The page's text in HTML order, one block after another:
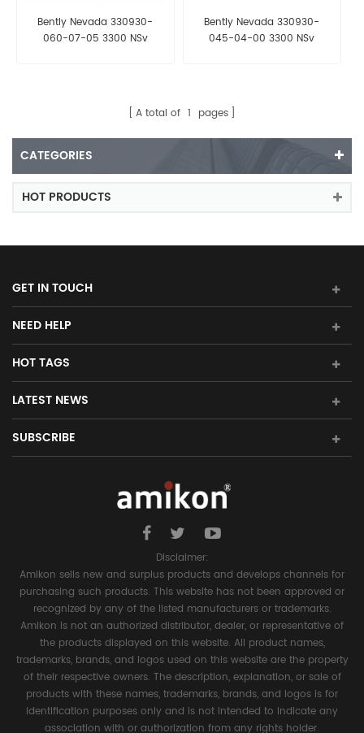
Bently Nevada 330930-
060-07-05 3300 NSv
Bently Nevada 330930-
045-04-00 3300 NSv
A total of 1 pages
CATEGORIES
HOT PRODUCTS
GET IN TOUCH
NEED HELP
HOT TAGS
LATEST NEWS
SUBSCRIBE
Disclaimer:
Amikon sells new and surplus products and develops channels for
purchasing such products. This website has not been approved or
recognized by any of the listed manufacturers or trademarks.
Amikon is not an authorized distributor, dealer, or representative of
the products displayed on this website. All product names,
trademarks, brands, and logos used on this website are the property
of their respective owners. The description, explanation, or sale of
products with these names, trademarks, brands, and logos is for
identification purposes only and is not intended to indicate any
association with or authorization from any rights holder.